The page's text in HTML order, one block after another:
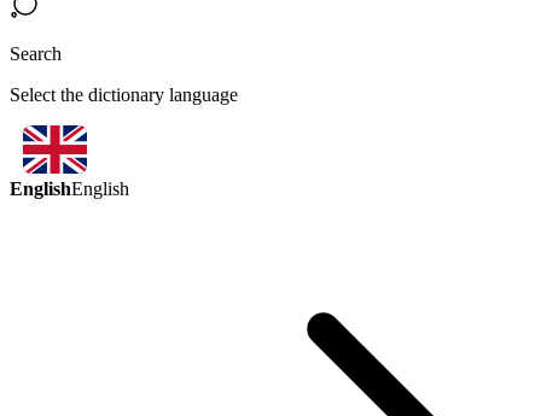
Search
Select the dictionary language
EnglishEnglish